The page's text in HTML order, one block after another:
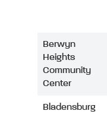
Berwyn
Heights
Community
Center
Bladensburg